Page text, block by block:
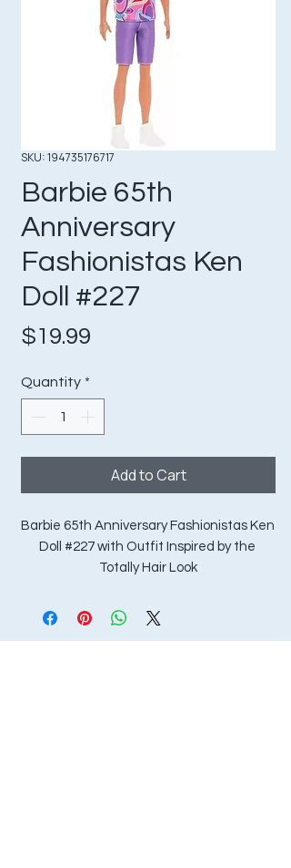
SKU: 194735176717
Barbie 65th
Anniversary
Fashionistas Ken
Doll #227
$19.99
Quantity *
Add to Cart
Barbie 65th Anniversary Fashionistas Ken
Doll #227 with Outfit Inspired by the
Totally Hair Look